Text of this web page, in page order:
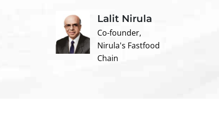
Lalit Nirula
Co-founder,
Nirula's Fastfood
Chain